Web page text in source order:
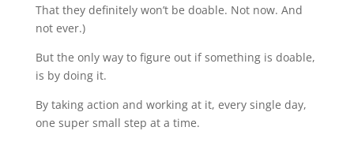
That they definitely won’t be doable. Not now. And
not ever.)
But the only way to figure out if something is doable,
is by doing it.
By taking action and working at it, every single day,
one super small step at a time.